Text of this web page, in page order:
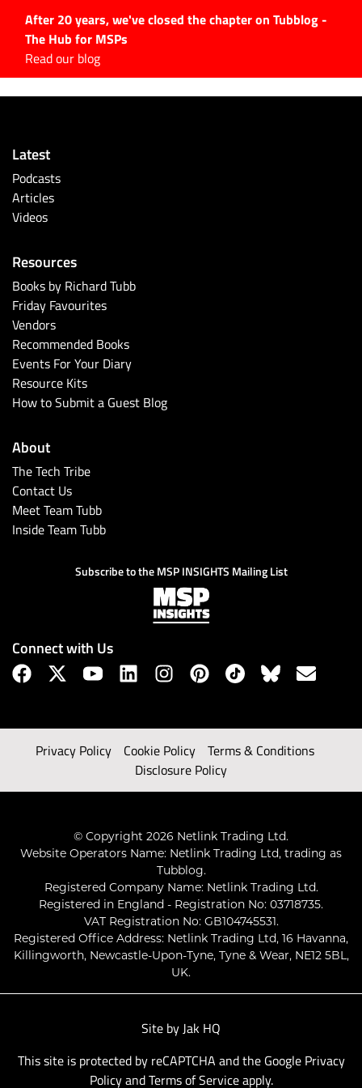
After 20 years, we've closed the chapter on Tubblog -
The Hub for MSPs
Read our blog
#Tubbservatory
Latest Events
Latest Podcasts
Latest Videos
Subscribe
Latest
Podcasts
Articles
Videos
Resources
Books by Richard Tubb
Friday Favourites
Vendors
Recommended Books
Events For Your Diary
Resource Kits
How to Submit a Guest Blog
About
The Tech Tribe
Contact Us
Meet Team Tubb
Inside Team Tubb
Subscribe to the MSP INSIGHTS Mailing List
Connect with Us
Privacy Policy Cookie Policy
Terms & Conditions
Disclosure Policy
© Copyright 2026 Netlink Trading Ltd.
Website Operators Name: Netlink Trading Ltd, trading as
Tubblog.
Registered Company Name: Netlink Trading Ltd.
Registered in England - Registration No: 03718735.
VAT Registration No: GB104745531.
Registered Office Address: Netlink Trading Ltd, 16 Havanna,
Killingworth, Newcastle-Upon-Tyne, Tyne & Wear, NE12 5BL,
UK.
Site by Jak HQ
This site is protected by reCAPTCHA and the Google Privacy
PolicyandTerms of Serviceapply.
Search
for: